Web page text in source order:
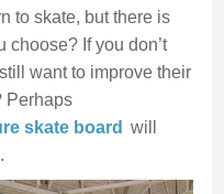
to skate, but there is
choose? If you don’t
want to improve their
Perhaps
skate board will